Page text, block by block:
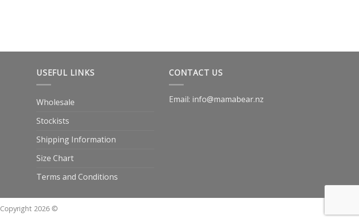
USEFUL LINKS
Wholesale
Stockists
Shipping Information
Size Chart
Terms and Conditions
CONTACT US
Email: info@mamabear.nz
Copyright 2026 ©